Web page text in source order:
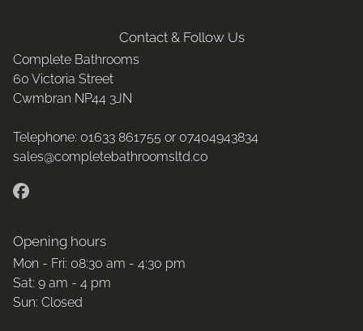
Contact & Follow Us
Complete Bathrooms
60 Victoria Street
Cwmbran NP44 3JN
Telephone: 01633 861755 or 07404943834
sales@completebathroomsltd.co
Opening hours
Mon - Fri: 08:30 am - 4:30 pm
Sat: 9 am - 4 pm
Sun: Closed